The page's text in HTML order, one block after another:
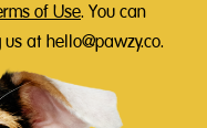
of Use. You can
at hello@pawzy.co.